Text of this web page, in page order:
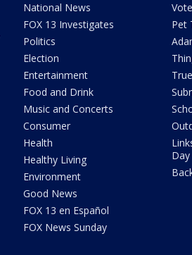
National News
FOX 13 Investigates
Politics
Election
Entertainment
Food and Drink
Music and Concerts
Consumer
Health
Healthy Living
Environment
Good News
FOX 13 en Español
FOX News Sunday
Pet
Day